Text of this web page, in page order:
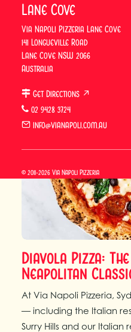
Lane Cove
Via Napoli Pizzeria Lane Cove
141 Longueville Road
Lane Cove NSW 2066
Australia
Get Directions ↗
02 9428 3724
info@vianapoli.com.au
© 2011-2026 Via Napoli Pizzeria
Diavola as one of the
restaurant — a reliable
selling. Via Napoli
Diavola Pizza:
Neapolitan
At Via Napoli Pizzeria,
— including the Italian
Surry Hills and our